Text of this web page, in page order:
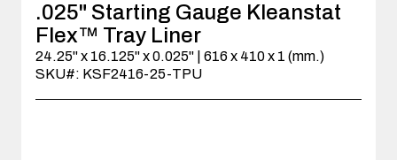
.025" Starting Gauge Kleanstat
Flex™ Tray Liner
24.25" x 16.125" x 0.025" | 616 x 410 x 1 (mm.)
SKU#: KSF2416-25-TPU